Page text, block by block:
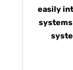
easily